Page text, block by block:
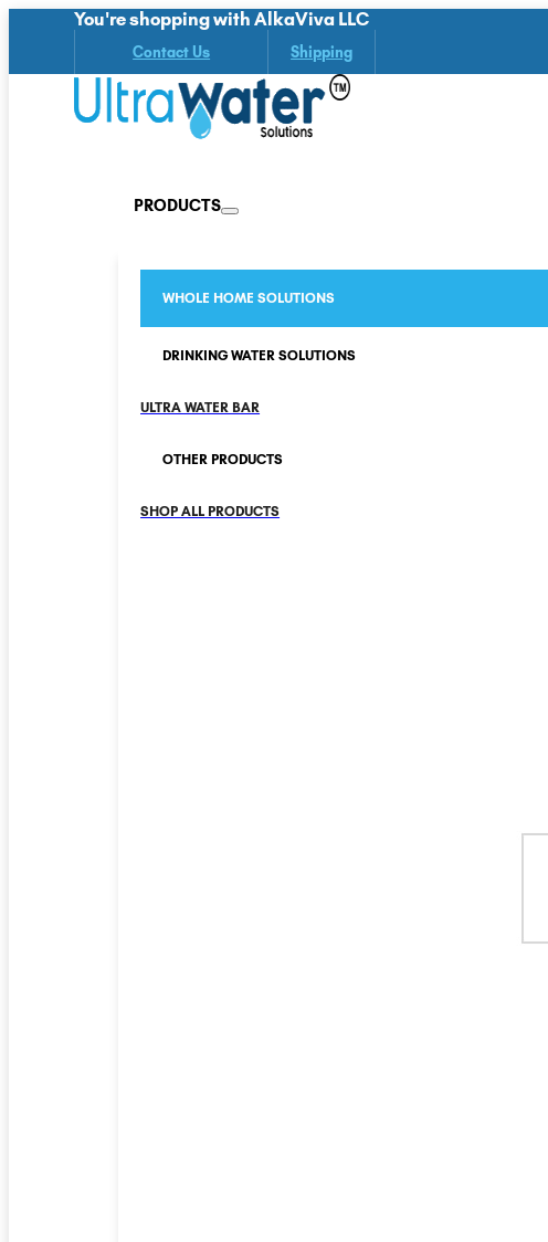
You're shopping with AlkaViva LLC
Contact Us Shipping
PRODUCTS
WHOLE HOME SOLUTIONS
DRINKING WATER SOLUTIONS
ULTRA WATER BAR
OTHER PRODUCTS
SHOP ALL PRODUCTS